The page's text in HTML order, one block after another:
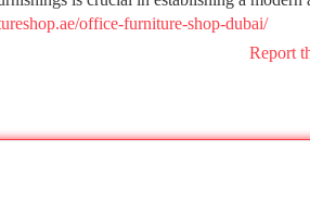
office-furniture-shop-dubai/
Report